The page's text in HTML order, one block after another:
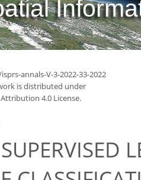
annals-V-3-2022-33-2022
is distributed under
4.0 License.